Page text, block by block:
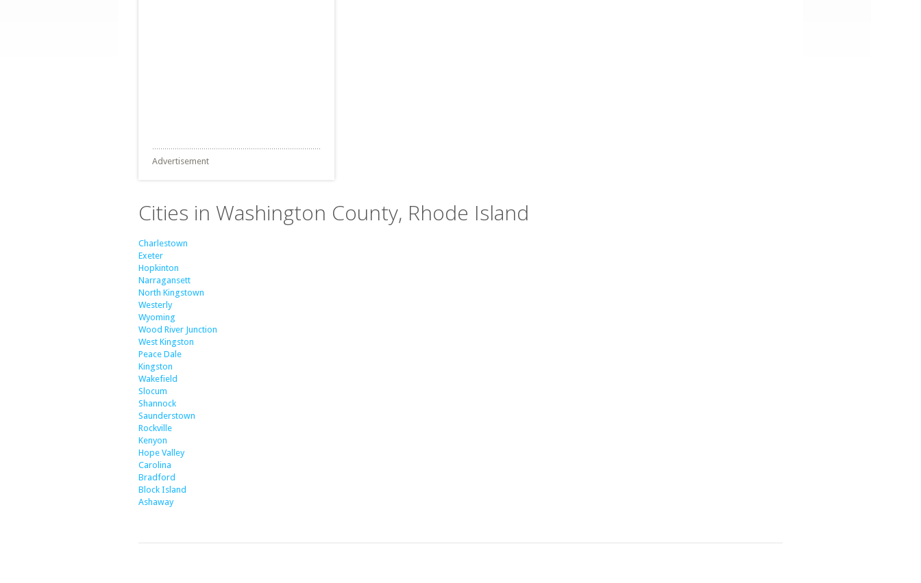
Advertisement
Cities in Washington County, Rhode Island
Charlestown
Exeter
Hopkinton
Narragansett
North Kingstown
Westerly
Wyoming
Wood River Junction
West Kingston
Peace Dale
Kingston
Wakefield
Slocum
Shannock
Saunderstown
Rockville
Kenyon
Hope Valley
Carolina
Bradford
Block Island
Ashaway